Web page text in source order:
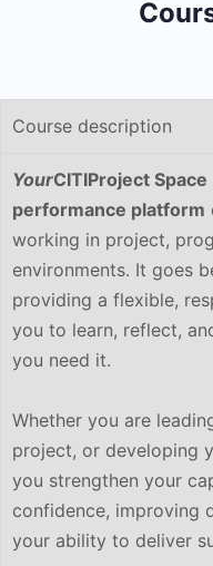
Course description
YourCITIProject Space
performance platform
working in project,
environments. It goes
providing a flexible,
you to learn, reflect,
you need it.
Whether you are
project, or developing
you strengthen your
confidence, improving
your ability to deliver